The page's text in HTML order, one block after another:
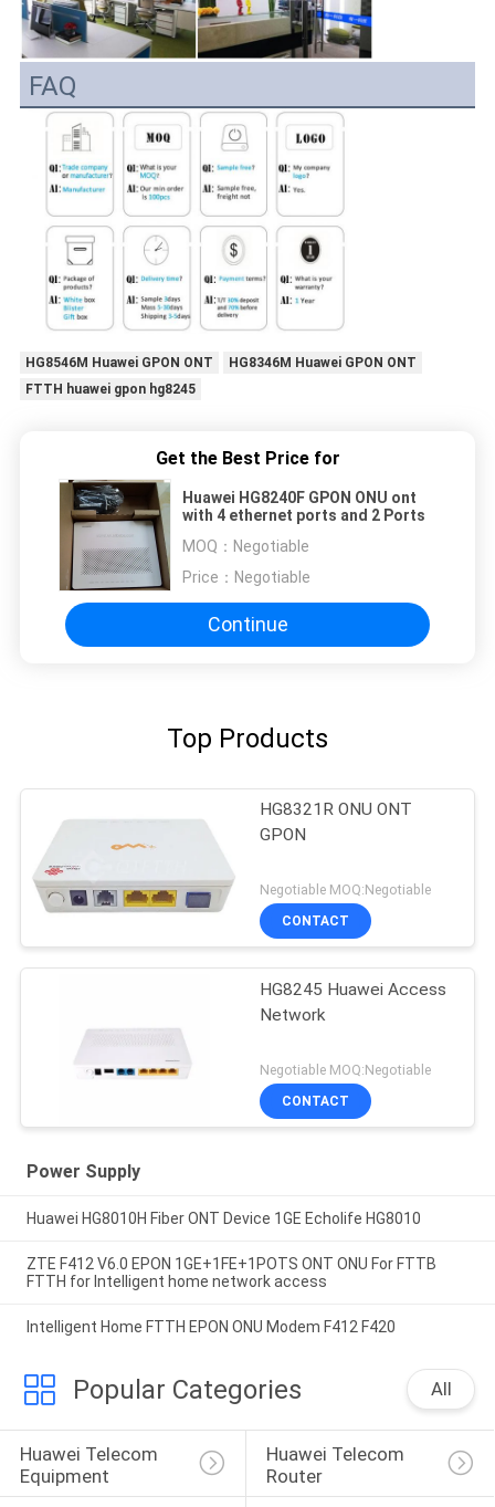
FAQ
HG8546M Huawei GPON ONT
HG8346M Huawei GPON ONT
FTTH huawei gpon hg8245
Get the Best Price for
Huawei HG8240F GPON ONU ont
with 4 ethernet ports and 2 Ports
MOQ： Negotiable
Price： Negotiable
Continue
Top Products
HG8321R ONU ONT
GPON
Negotiable MOQ:Negotiable
CONTACT
HG8245 Huawei Access
Network
Negotiable MOQ:Negotiable
CONTACT
Power Supply
Huawei HG8010H Fiber ONT Device 1GE Echolife HG8010
ZTE F412 V6.0 EPON 1GE+1FE+1POTS ONT ONU For FTTB
FTTH for Intelligent home network access
Intelligent Home FTTH EPON ONU Modem F412 F420
Popular Categories All
Huawei Telecom
Equipment
Huawei Telecom
Router